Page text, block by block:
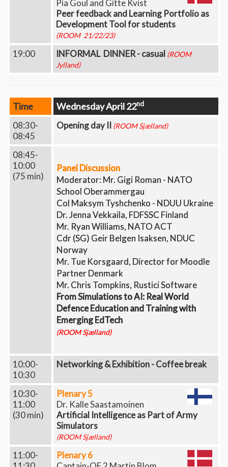
Pia Goul and Gitte Kvist
Peer feedback and Learning Portfolio as
Development Tool for students
(ROOM 21/22/23)
19:00 INFORMAL DINNER - casual (ROOM
Jylland)
Time Wednesday April 22nd
08:30-
08:45
Opening day II (ROOM Sjælland)
08:45-
10:00
(75 min)
Panel Discussion
Moderator: Mr. Gigi Roman - NATO
School Oberammergau
Col Maksym Tyshchenko - NDUU Ukraine
Dr. Jenna Vekkaila, FDFSSC Finland
Mr. Ryan Williams, NATO ACT
Cdr (SG) Geir Belgen Isaksen, NDUC
Norway
Mr. Tue Korsgaard, Director for Moodle
Partner Denmark
Mr. Chris Tompkins, Rustici Software​​​​​​​
From Simulations to AI: Real World
Defence Education and Training with
Emerging EdTech
(ROOM Sjælland)
10:00-
10:30
Networking & Exhibition - Coffee break
10:30-
11:00
(30 min)
Plenary 5
Dr. Kalle Saastamoinen
Artificial Intelligence as Part of Army
Simulators
(ROOM Sjælland)
11:00-
Plenary 6